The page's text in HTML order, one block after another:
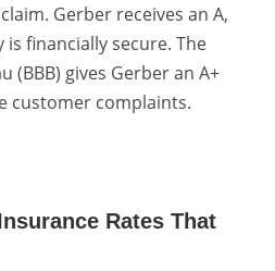
Gerber receives an A,
financially secure. The
(BBB) gives Gerber an A+
customer complaints.
Rates That